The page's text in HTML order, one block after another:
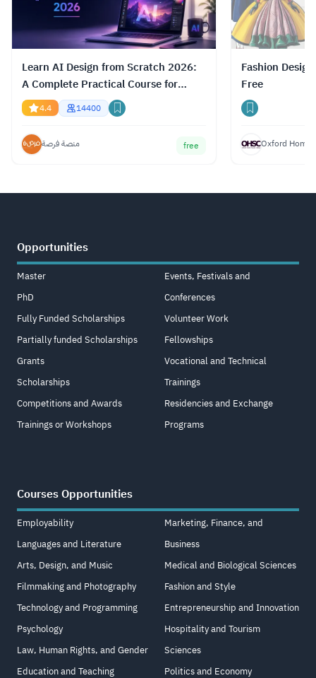
Learn AI Design from Scratch 2026:
A Complete Practical Course for
Gemini, ChatGPT & Claude
4.4 14400
منصة فرصة free
Fashion
Free
Oxford Home
Opportunities
Master
PhD
Fully Funded Scholarships
Partially funded Scholarships
Grants
Scholarships
Competitions and Awards
Trainings or Workshops
Events, Festivals and
Conferences
Volunteer Work
Fellowships
Vocational and Technical
Trainings
Residencies and Exchange
Programs
Courses Opportunities
Employability
Languages and Literature
Arts, Design, and Music
Filmmaking and Photography
Technology and Programming
Psychology
Law, Human Rights, and Gender
Education and Teaching
Marketing, Finance, and
Business
Medical and Biological Sciences
Fashion and Style
Entrepreneurship and Innovation
Hospitality and Tourism
Sciences
Politics and Economy